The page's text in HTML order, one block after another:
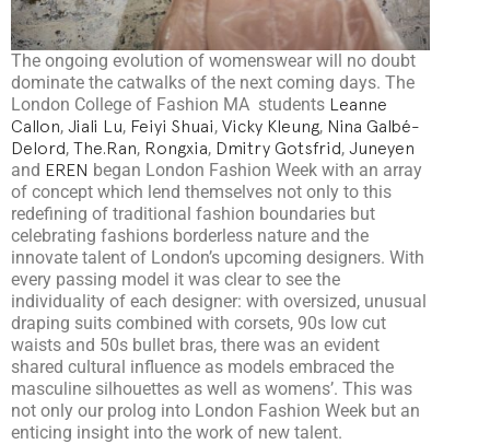
The ongoing evolution of womenswear will no doubt
dominate the catwalks of the next coming days. The
London College of Fashion MA students Leanne
Callon, Jiali Lu, Feiyi Shuai, Vicky Kleung, Nina Galbé-
Delord, The.Ran, Rongxia, Dmitry Gotsfrid, Juneyen
and EREN began London Fashion Week with an array
of concept which lend themselves not only to this
redefining of traditional fashion boundaries but
celebrating fashions borderless nature and the
innovate talent of London’s upcoming designers. With
every passing model it was clear to see the
individuality of each designer: with oversized, unusual
draping suits combined with corsets, 90s low cut
waists and 50s bullet bras, there was an evident
shared cultural influence as models embraced the
masculine silhouettes as well as womens’. This was
not only our prolog into London Fashion Week but an
enticing insight into the work of new talent.